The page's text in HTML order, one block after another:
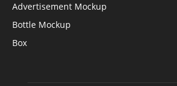
Advertisement Mockup
Bottle Mockup
Box